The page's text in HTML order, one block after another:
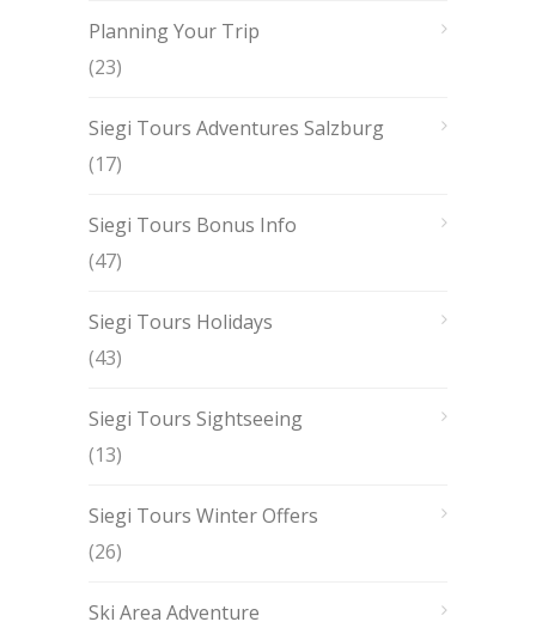
Planning Your Trip
(23)
Siegi Tours Adventures Salzburg
(17)
Siegi Tours Bonus Info
(47)
Siegi Tours Holidays
(43)
Siegi Tours Sightseeing
(13)
Siegi Tours Winter Offers
(26)
Ski Area Adventure